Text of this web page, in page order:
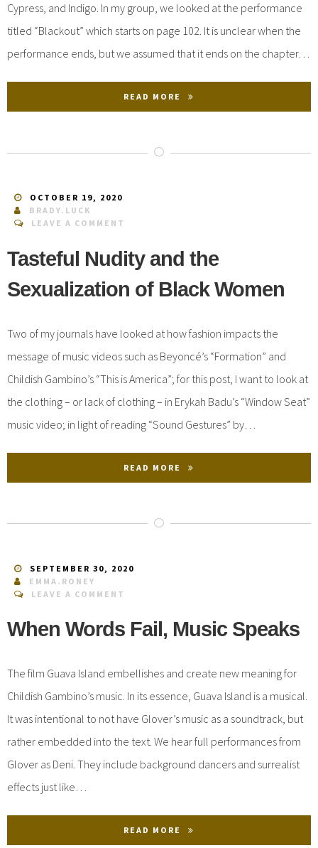
Cypress, and Indigo. In my group, we looked at the performance
titled “Blackout” which starts on page 102. It is unclear when the
performance ends, but we assumed that it ends on the chapter…
READ MORE
OCTOBER 19, 2020
BRADY.LUCK
LEAVE A COMMENT
Tasteful Nudity and the
Sexualization of Black Women
Two of my journals have looked at how fashion impacts the
message of music videos such as Beyoncé’s “Formation” and
Childish Gambino’s “This is America”; for this post, I want to look at
the clothing – or lack of clothing – in Erykah Badu’s “Window Seat”
music video; in light of reading “Sound Gestures” by…
READ MORE
SEPTEMBER 30, 2020
EMMA.RONEY
LEAVE A COMMENT
When Words Fail, Music Speaks
The film Guava Island embellishes and create new meaning for
Childish Gambino’s music. In its essence, Guava Island is a musical.
It was intentional to not have Glover’s music as a soundtrack, but
rather embedded into the text. We hear full performances from
Glover as Deni. They include background dancers and surrealist
effects just like…
READ MORE